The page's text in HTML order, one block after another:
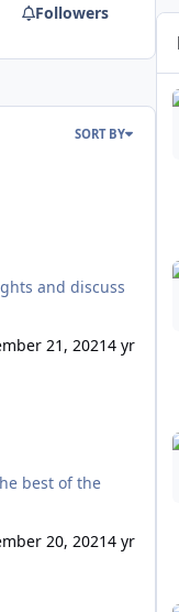
Followers
SORT BY
21, 20214 yr
best of the
20, 20214 yr